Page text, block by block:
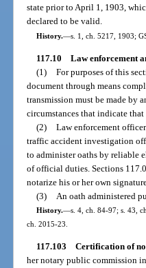
state prior to April 1, 1903,
declared to be valid.
History.—s. 1, ch. 5217, 1903;
117.10 Law enforcement
(1) For purposes of this
document through means
transmission must be made by
circumstances that indicate
(2) Law enforcement
traffic accident investigation
to administer oaths by reliable
of official duties. Sections
notarize his or her own
(3)
An oath administered
History.—s. 4, ch. 84-97; s. 43,
ch. 2015-23.
117.103 Certification of
her notary public commission